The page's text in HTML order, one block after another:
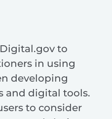
to
in using
developing
and digital tools.
to consider